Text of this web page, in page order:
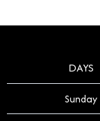
DAYS
Sunday